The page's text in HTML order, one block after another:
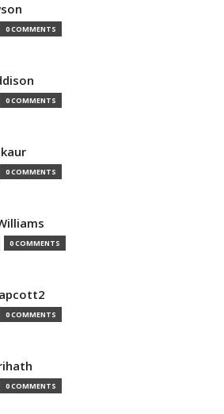
0 COMMENTS
0 COMMENTS
0 COMMENTS
0 COMMENTS
0 COMMENTS
0 COMMENTS